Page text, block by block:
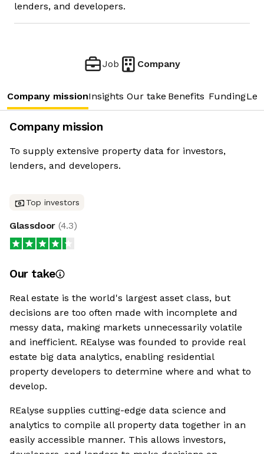
lenders, and developers.
Job Company
Company missionInsights Our take Benefits Funding
Company mission
To supply extensive property data for investors,
lenders, and developers.
Top investors
Glassdoor (4.3)
Our take
Real estate is the world's largest asset class, but
decisions are too often made with incomplete and
messy data, making markets unnecessarily volatile
and inefficient. REalyse was founded to provide real
estate big data analytics, enabling residential
property developers to determine where and what to
develop.
REalyse supplies cutting-edge data science and
analytics to compile all property data together in an
easily accessible manner. This allows investors,